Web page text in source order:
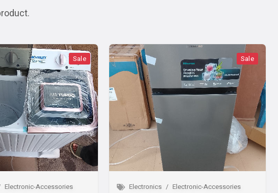
Sale Sale
Electronics Electronic-Accessories